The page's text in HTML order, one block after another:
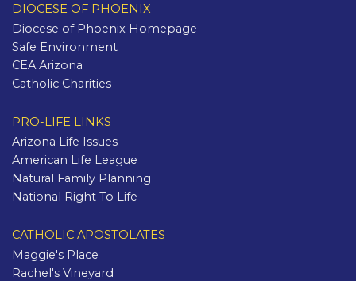
DIOCESE OF PHOENIX
Diocese of Phoenix Homepage
Safe Environment
CEA Arizona
Catholic Charities
PRO-LIFE LINKS
Arizona Life Issues
American Life League
Natural Family Planning
National Right To Life
CATHOLIC APOSTOLATES
Maggie's Place
Rachel's Vineyard